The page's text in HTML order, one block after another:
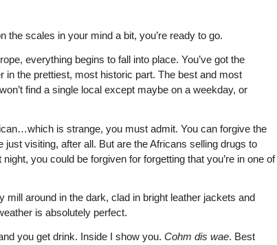
the scales in your mind a bit, you’re ready to go.
everything begins to fall into place. You’ve got the
in the prettiest, most historic part. The best and most
find a single local except maybe on a weekday, or
is strange, you must admit. You can forgive the
visiting, after all. But are the Africans selling drugs to
you could be forgiven for forgetting that you’re in one of
around in the dark, clad in bright leather jackets and
is absolutely perfect.
you get drink. Inside I show you. Cohm dis wae. Best